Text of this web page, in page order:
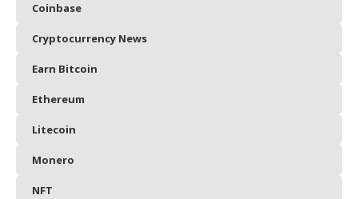
Coinbase
Cryptocurrency News
Earn Bitcoin
Ethereum
Litecoin
Monero
NFT